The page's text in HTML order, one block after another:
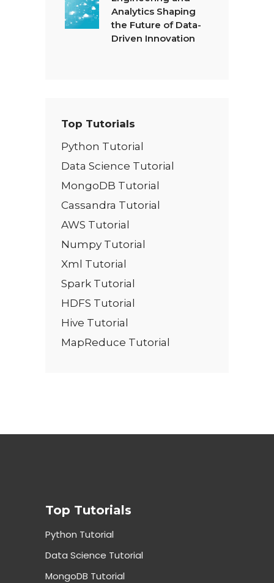
Analytics Shaping
the Future of Data-
Driven Innovation
Top Tutorials
Python Tutorial
Data Science Tutorial
MongoDB Tutorial
Cassandra Tutorial
AWS Tutorial
Numpy Tutorial
Xml Tutorial
Spark Tutorial
HDFS Tutorial
Hive Tutorial
MapReduce Tutorial
Top Tutorials
Python Tutorial
Data Science Tutorial
MongoDB Tutorial